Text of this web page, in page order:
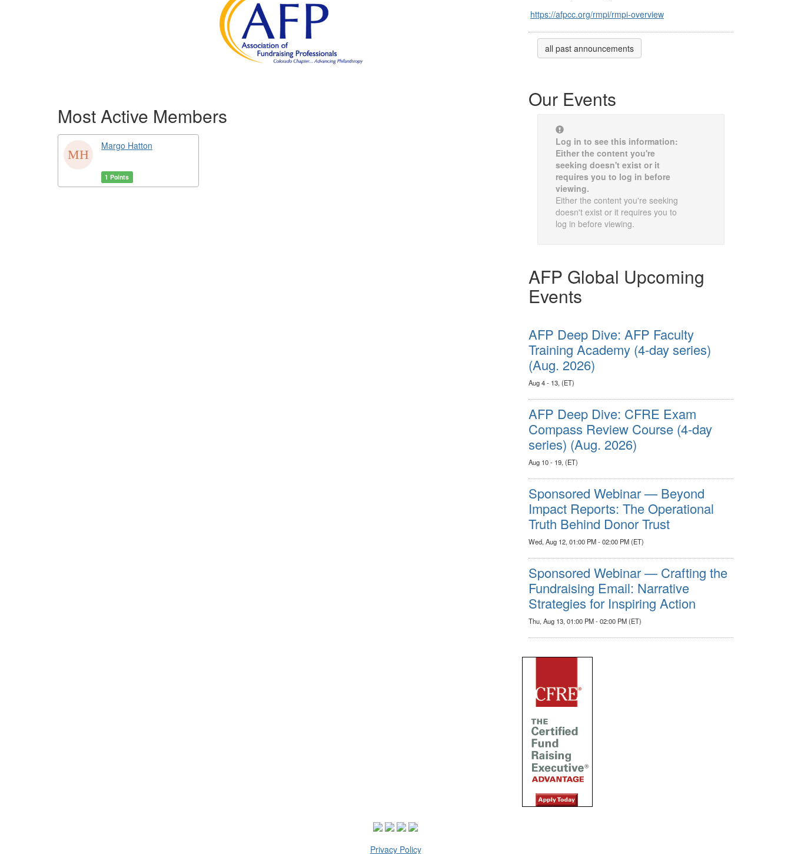
Most Active Members
Margo Hatton
1 Points
https://afpcc.org/rmpi/rmpi-overview
all past announcements
Our Events
Log in to see this information:
Either the content you're
seeking doesn't exist or it
requires you to log in before
viewing.
Either the content you're seeking
doesn't exist or it requires you to
log in before viewing.
AFP Global Upcoming
Events
AFP Deep Dive: AFP Faculty
Training Academy (4-day series)
(Aug. 2026)
Aug 4 - 13, (ET)
AFP Deep Dive: CFRE Exam
Compass Review Course (4-day
series) (Aug. 2026)
Aug 10 - 19, (ET)
Sponsored Webinar — Beyond
Impact Reports: The Operational
Truth Behind Donor Trust
Wed, Aug 12, 01:00 PM - 02:00 PM (ET)
Sponsored Webinar — Crafting the
Fundraising Email: Narrative
Strategies for Inspiring Action
Thu, Aug 13, 01:00 PM - 02:00 PM (ET)
Privacy Policy